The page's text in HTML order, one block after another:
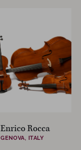
Enrico Rocca
GENOVA, ITALY